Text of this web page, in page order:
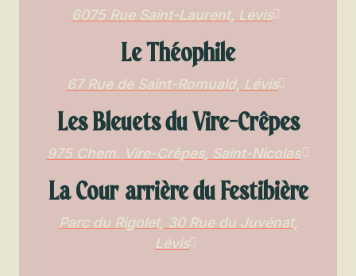
6075 Rue Saint-Laurent, Lévis
Le Théophile
67 Rue de Saint-Romuald, Lévis
Les Bleuets du Vire-Crêpes
975 Chem. Vire-Crêpes, Saint-Nicolas
La Cour arrière du Festibière
Parc du Rigolet, 30 Rue du Juvénat,
Lévis